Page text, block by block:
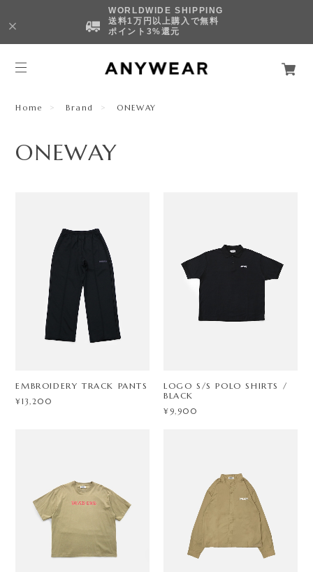
WORLDWIDE SHIPPING
送料1万円以上購入で無料
ポイント3%還元
Home Brand ONEWAY
ONEWAY
EMBROIDERY TRACK PANTS
¥13,200
LOGO S/S POLO SHIRTS /
BLACK
¥9,900